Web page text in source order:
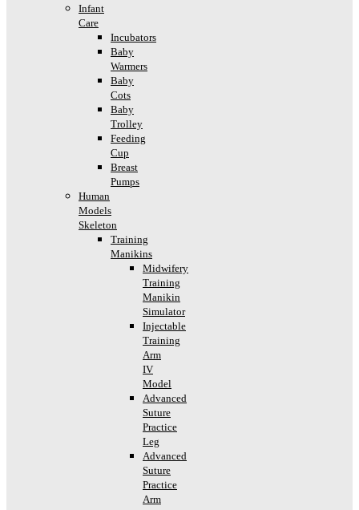
Infant
Care
Incubators
Baby
Warmers
Baby
Cots
Baby
Trolley
Feeding
Cup
Breast
Pumps
Human
Models
Skeleton
Training
Manikins
Midwifery
Training
Manikin
Simulator
Injectable
Training
Arm
IV
Model
Advanced
Suture
Practice
Leg
Advanced
Suture
Practice
Arm